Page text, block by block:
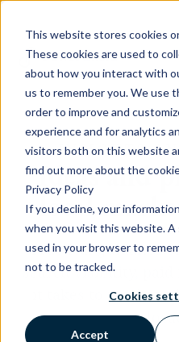
This website stores cookies
These cookies are used to
about how you interact with
us to remember you. We use
order to improve and
experience and for analytics
visitors both on this website
find out more about the
Privacy Policy
If you decline, your
when you visit this website. A
used in your browser to
not to be tracked.
Cookies
Accept
INSIGHTS
Ideas and
local
Practical guidance
search visibility,
it takes to market